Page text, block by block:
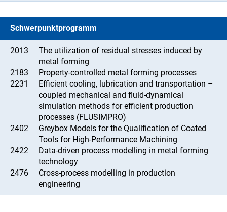
Schwerpunktprogramm
2013
The utilization of residual stresses induced by
metal forming
2183
Property-controlled metal forming processes
2231
Efficient cooling, lubrication and transportation –
coupled mechanical and fluid-dynamical
simulation methods for efficient production
processes (FLUSIMPRO)
2402
Greybox Models for the Qualification of Coated
Tools for High-Performance Machining
2422
Data-driven process modelling in metal forming
technology
2476
Cross-process modelling in production
engineering